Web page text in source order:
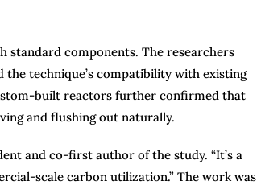
standard components. The researchers
technique’s compatibility with existing
built reactors further confirmed that
and flushing out naturally.
and co-first author of the study. “It’s a
scale carbon utilization.” The work was